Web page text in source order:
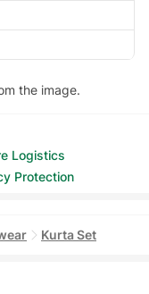
the image.
Logistics
Protection
Kurta Set